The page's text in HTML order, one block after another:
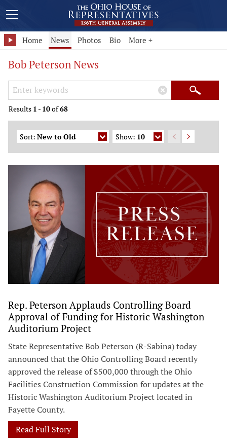
Home News Photos Bio More +
Bob Peterson News
Search Keywords
× Search
Results 1 - 10of68
Sort: New to Old Show: 10
Rep. Peterson Applauds Controlling Board
Approval of Funding for Historic Washington
Auditorium Project
State Representative Bob Peterson (R-Sabina) today
announced that the Ohio Controlling Board recently
approved the release of $500,000 through the Ohio
Facilities Construction Commission for updates at the
Historic Washington Auditorium Project located in
Fayette County.
Read Full Story